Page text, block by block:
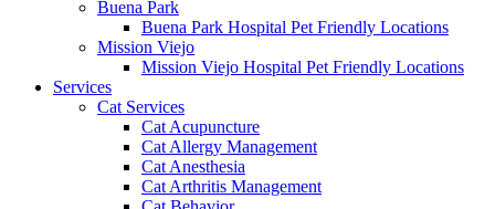
Buena Park
Buena Park Hospital Pet Friendly Locations
Mission Viejo
Mission Viejo Hospital Pet Friendly Locations
Services
Cat Services
Cat Acupuncture
Cat Allergy Management
Cat Anesthesia
Cat Arthritis Management